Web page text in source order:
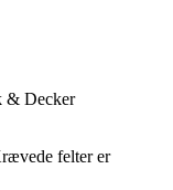
& Decker
felter er